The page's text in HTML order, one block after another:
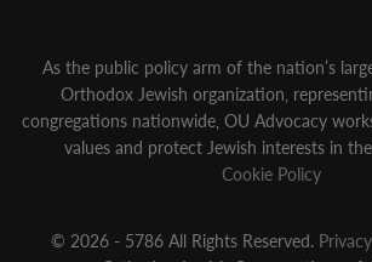
As the public policy arm of the nation’s
Orthodox Jewish organization‚
congregations nationwide‚ OU Advocacy
values and protect Jewish interests in
Cookie Policy
© 2026 - 5786 All Rights Reserved.